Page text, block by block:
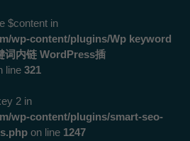
$content in
wp-content/plugins/Wp keyword
词内链 WordPress插
line 321
2 in
wp-content/plugins/smart-seo-
on line 1247